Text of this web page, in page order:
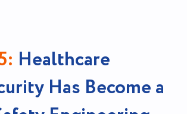
Healthcare
Has Become a